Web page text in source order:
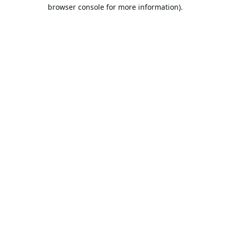
browser console for more information).